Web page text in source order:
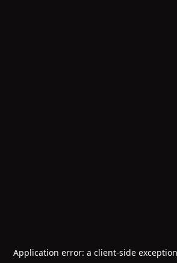
Application error: a client-side